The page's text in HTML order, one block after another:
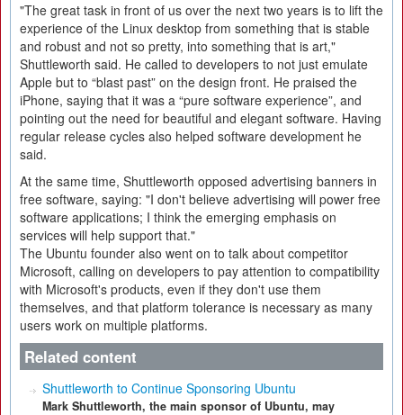
"The great task in front of us over the next two years is to lift the
experience of the Linux desktop from something that is stable
and robust and not so pretty, into something that is art,"
Shuttleworth said. He called to developers to not just emulate
Apple but to “blast past” on the design front. He praised the
iPhone, saying that it was a “pure software experience”, and
pointing out the need for beautiful and elegant software. Having
regular release cycles also helped software development he
said.
At the same time, Shuttleworth opposed advertising banners in
free software, saying: "I don't believe advertising will power free
software applications; I think the emerging emphasis on
services will help support that."
The Ubuntu founder also went on to talk about competitor
Microsoft, calling on developers to pay attention to compatibility
with Microsoft's products, even if they don't use them
themselves, and that platform tolerance is necessary as many
users work on multiple platforms.
Related content
Shuttleworth to Continue Sponsoring Ubuntu
Mark Shuttleworth, the main sponsor of Ubuntu, may